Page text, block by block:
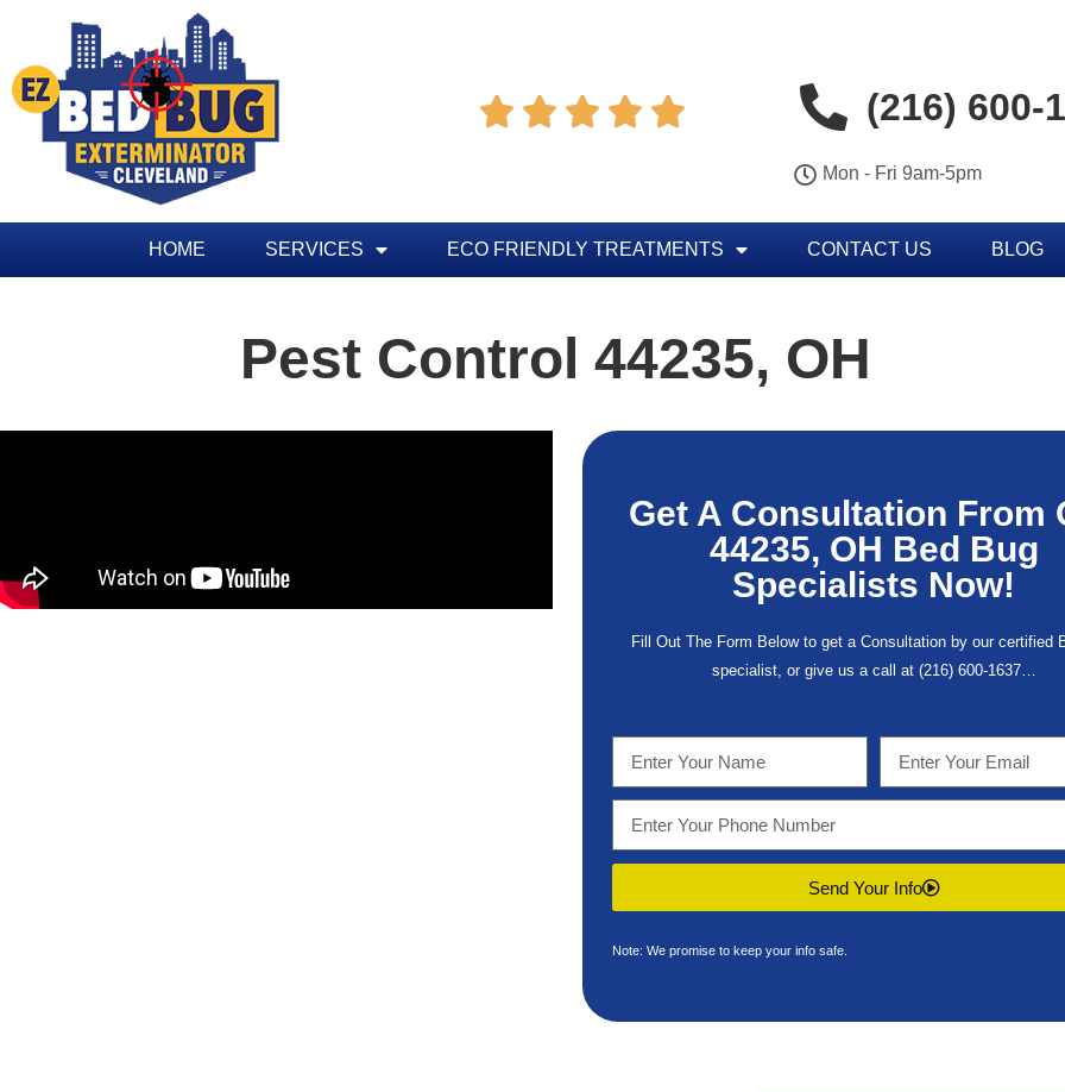
     (216) 600-
Mon - Fri 9am-5pm
HOME SERVICES ECO FRIENDLY TREATMENTS CONTACT US BLOG
Pest Control 44235, OH
Get A Consultation From
44235, OH Bed Bug
Specialists Now!
Fill Out The Form Below to get a Consultation by our certified
specialist, or give us a call at (216) 600-1637…
Send Your Info
Note: We promise to keep your info safe.